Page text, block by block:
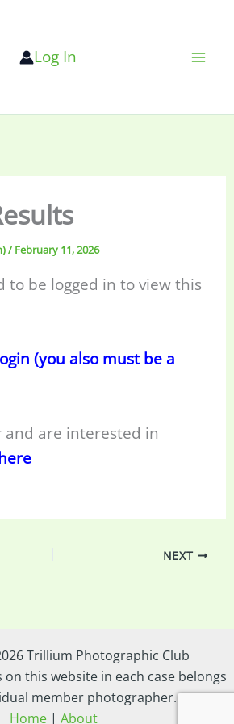
Log In
/ February 11, 2026
to be logged in to view this
(you also must be a
and are interested in
NEXT
Trillium Photographic Club
this website in each case belongs
member photographer.
Home| About